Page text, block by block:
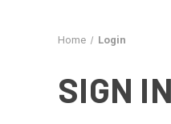
Home Login
SIGN IN